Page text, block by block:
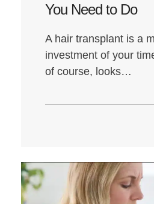
You Need to Do
A hair transplant is a
investment of your
of course, looks…